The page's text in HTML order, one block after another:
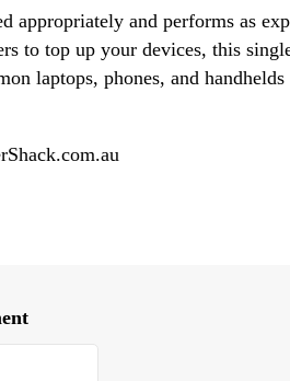
appropriately and performs as
to top up your devices, this
laptops, phones, and